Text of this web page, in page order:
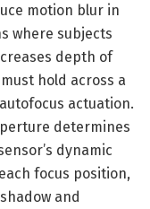
motion blur in
where subjects
depth of
hold across a
actuation.
determines
dynamic
focus position,
and